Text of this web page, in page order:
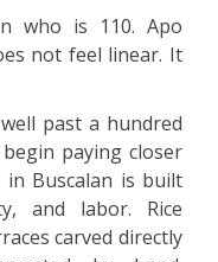
who is 110. Apo
not feel linear. It
past a hundred
paying closer
Buscalan is built
and labor. Rice
carved directly